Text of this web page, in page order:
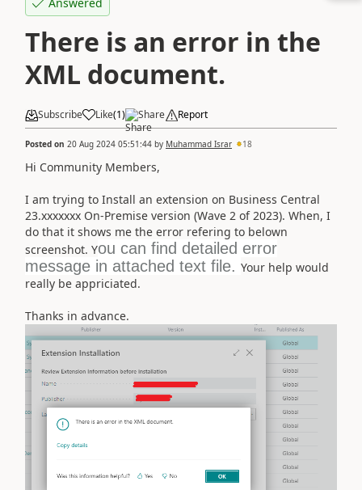
There is an error in the
XML document.
Subscribe Like(1) Share Report
Posted on 20 Aug 2024 05:51:44 by Muhammad Israr 18
Hi Community Members,
I am trying to Install an extension on Business Central
23.xxxxxxx On-Premise version (Wave 2 of 2023). When, I
do that it shows me the error refering to belown
screenshot. You can find detailed error
message in attached text file. Your help would
really be appriciated.
Thanks in advance.